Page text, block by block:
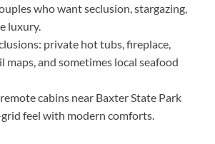
who want seclusion, stargazing,
luxury.
private hot tubs, fireplace,
maps, and sometimes local seafood
cabins near Baxter State Park
feel with modern comforts.